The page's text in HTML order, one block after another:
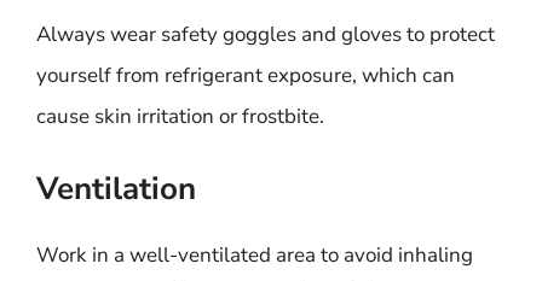
Always wear safety goggles and gloves to protect
yourself from refrigerant exposure, which can
cause skin irritation or frostbite.
Ventilation
Work in a well-ventilated area to avoid inhaling